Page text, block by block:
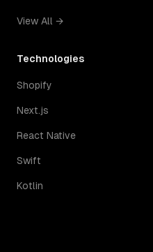
View All →
Technologies
Shopify
Next.js
React Native
Swift
Kotlin